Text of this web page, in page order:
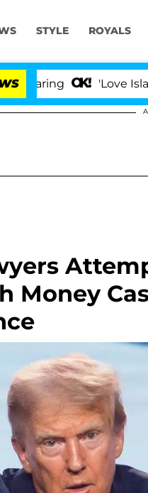
STYLE ROYALS
'Love Island USA'
Money